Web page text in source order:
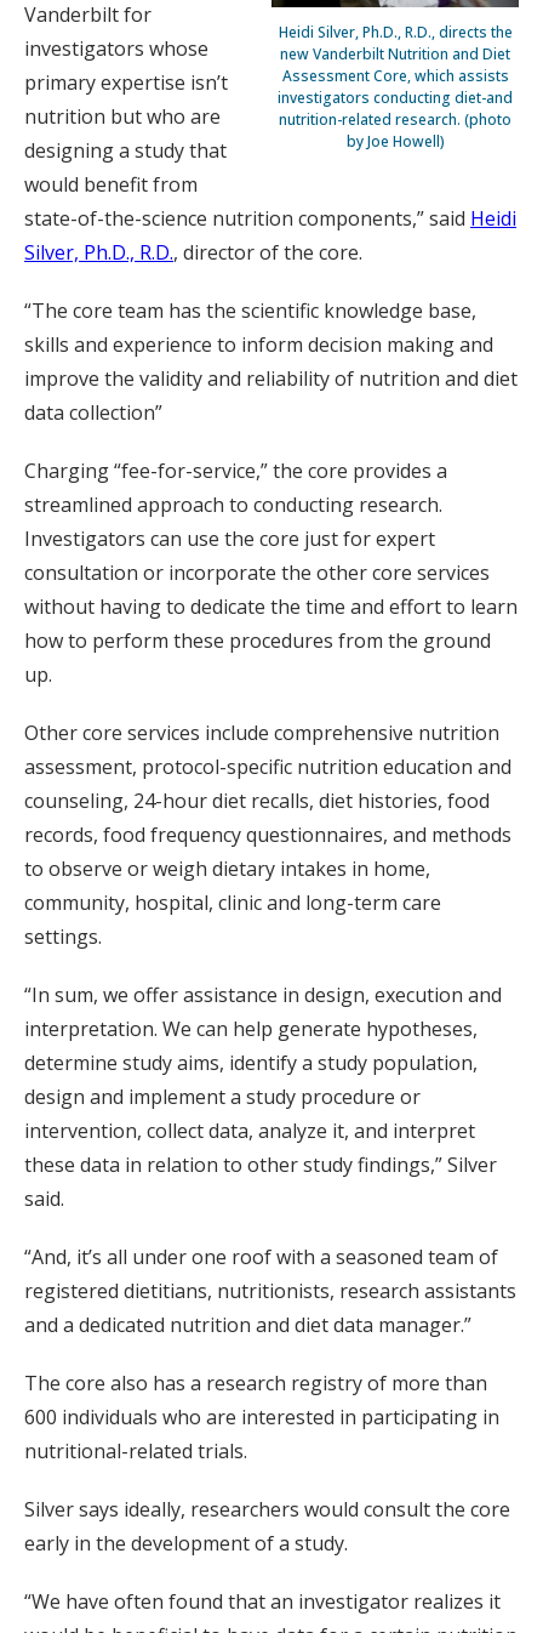
Heidi Silver, Ph.D., R.D., directs the
new Vanderbilt Nutrition and Diet
Assessment Core, which assists
investigators conducting diet-and
nutrition-related research. (photo
by Joe Howell)
Vanderbilt for
investigators whose
primary expertise isn’t
nutrition but who are
designing a study that
would benefit from
state-of-the-science nutrition components,” said Heidi
Silver, Ph.D., R.D., director of the core.
“The core team has the scientific knowledge base,
skills and experience to inform decision making and
improve the validity and reliability of nutrition and diet
data collection”
Charging “fee-for-service,” the core provides a
streamlined approach to conducting research.
Investigators can use the core just for expert
consultation or incorporate the other core services
without having to dedicate the time and effort to learn
how to perform these procedures from the ground
up.
Other core services include comprehensive nutrition
assessment, protocol-specific nutrition education and
counseling, 24-hour diet recalls, diet histories, food
records, food frequency questionnaires, and methods
to observe or weigh dietary intakes in home,
community, hospital, clinic and long-term care
settings.
“In sum, we offer assistance in design, execution and
interpretation. We can help generate hypotheses,
determine study aims, identify a study population,
design and implement a study procedure or
intervention, collect data, analyze it, and interpret
these data in relation to other study findings,” Silver
said.
“And, it’s all under one roof with a seasoned team of
registered dietitians, nutritionists, research assistants
and a dedicated nutrition and diet data manager.”
The core also has a research registry of more than
600 individuals who are interested in participating in
nutritional-related trials.
Silver says ideally, researchers would consult the core
early in the development of a study.
“We have often found that an investigator realizes it